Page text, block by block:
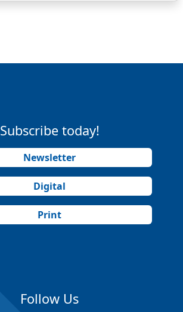
Subscribe today!
Newsletter
Digital
Print
Follow Us